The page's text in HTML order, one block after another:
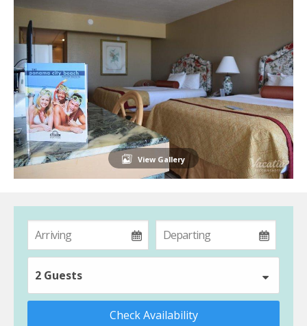
View Gallery
2 Guests
Check Availability